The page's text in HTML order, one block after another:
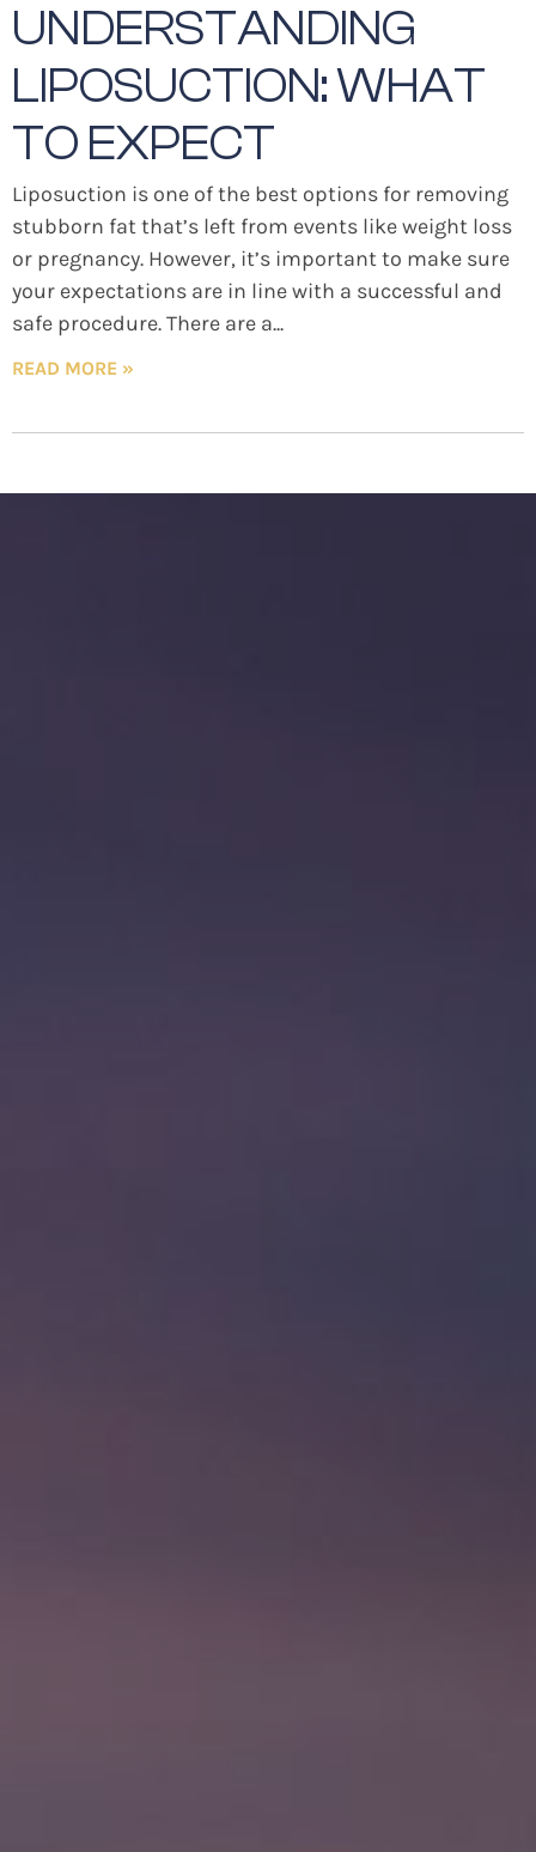
UNDERSTANDING
LIPOSUCTION: WHAT
TO EXPECT
Liposuction is one of the best options for removing
stubborn fat that’s left from events like weight loss
or pregnancy. However, it’s important to make sure
your expectations are in line with a successful and
safe procedure. There are a
READ MORE »